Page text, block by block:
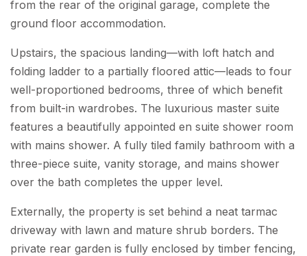
from the rear of the original garage, complete the
ground floor accommodation.
Upstairs, the spacious landing—with loft hatch and
folding ladder to a partially floored attic—leads to four
well-proportioned bedrooms, three of which benefit
from built-in wardrobes. The luxurious master suite
features a beautifully appointed en suite shower room
with mains shower. A fully tiled family bathroom with a
three-piece suite, vanity storage, and mains shower
over the bath completes the upper level.
Externally, the property is set behind a neat tarmac
driveway with lawn and mature shrub borders. The
private rear garden is fully enclosed by timber fencing,